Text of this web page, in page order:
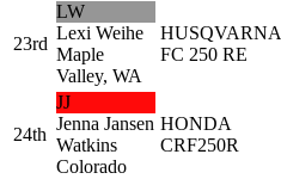
23rd
LW
Lexi Weihe
Maple
Valley, WA
HUSQVARNA
FC 250 RE
24th
JJ
Jenna Jansen
Watkins
Colorado
HONDA
CRF250R